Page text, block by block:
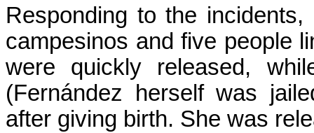
Responding to the
campesinos and five people
were quickly released,
(Fernández herself was
after giving birth. She was